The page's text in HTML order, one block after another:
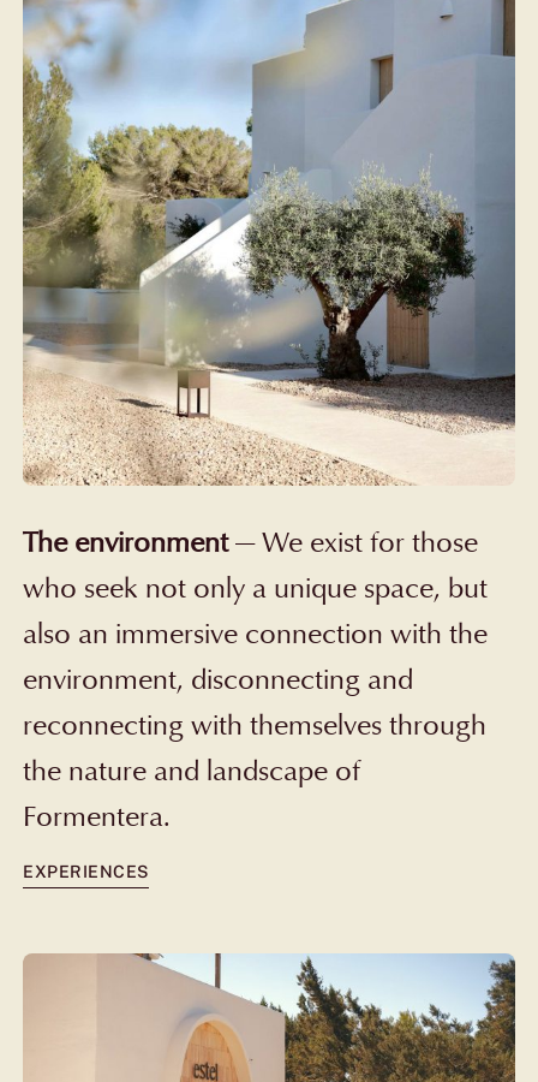
The environment—We exist for those
who seek not only a unique space, but
also an immersive connection with the
environment, disconnecting and
reconnecting with themselves through
the nature and landscape of
Formentera.
EXPERIENCES